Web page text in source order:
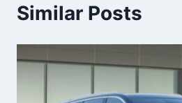
Similar Posts